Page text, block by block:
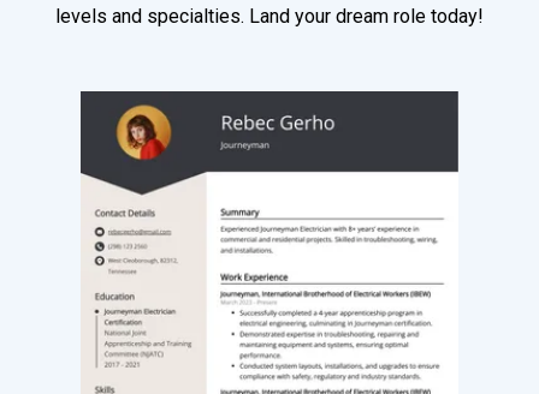
levels and specialties. Land your dream role today!